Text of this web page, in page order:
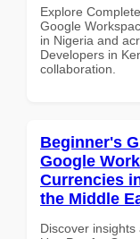
Explore
Google
in Nigeria and
Developers in
collaboration.
Beginner's
Google
Currencies
the Middle
Discover